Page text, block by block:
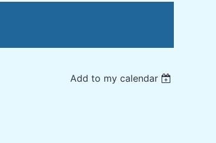
Log in
Add to my calendar